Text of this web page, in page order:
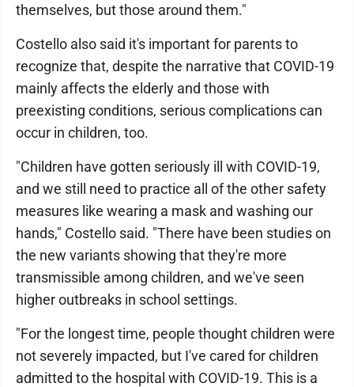
themselves, but those around them."
Costello also said it's important for parents to
recognize that, despite the narrative that COVID-19
mainly affects the elderly and those with
preexisting conditions, serious complications can
occur in children, too.
"Children have gotten seriously ill with COVID-19,
and we still need to practice all of the other safety
measures like wearing a mask and washing our
hands," Costello said. "There have been studies on
the new variants showing that they're more
transmissible among children, and we've seen
higher outbreaks in school settings.
"For the longest time, people thought children were
not severely impacted, but I've cared for children
admitted to the hospital with COVID-19. This is a